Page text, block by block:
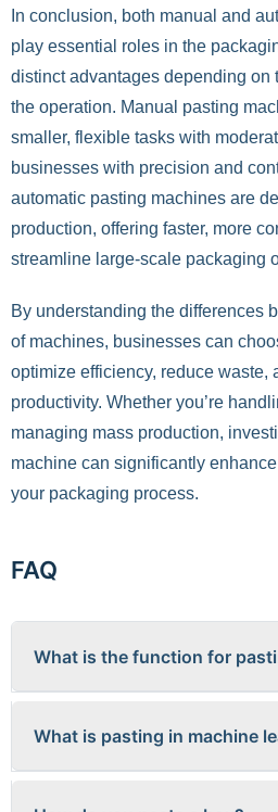
In conclusion, both manual and
play essential roles in the
distinct advantages depending on
the operation. Manual pasting
smaller, flexible tasks with
businesses with precision and
automatic pasting machines are
production, offering faster, more
streamline large-scale packaging
By understanding the differences
of machines, businesses can
optimize efficiency, reduce waste,
productivity. Whether you’re
managing mass production,
machine can significantly
your packaging process.
FAQ
What is the function for
together using adhesive, allowing
What is pasting in machine